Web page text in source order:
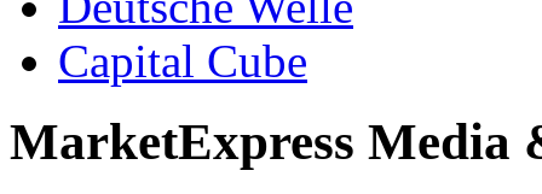
Capital Cube
MarketExpress Media